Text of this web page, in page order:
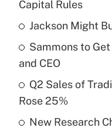
What is the
income?
Recently Updated
What is a high
purposes of an
Capital Rules
Jackson Might
Sammons to
and CEO
Q2 Sales of
Rose 25%
New Research